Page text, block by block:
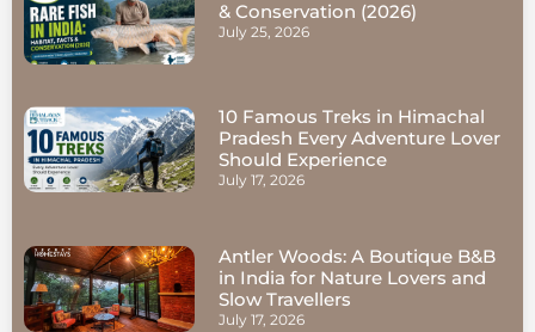
& Conservation (2026)
July 25, 2026
10 Famous Treks in Himachal
Pradesh Every Adventure Lover
Should Experience
July 17, 2026
Antler Woods: A Boutique B&B
in India for Nature Lovers and
Slow Travellers
July 17, 2026